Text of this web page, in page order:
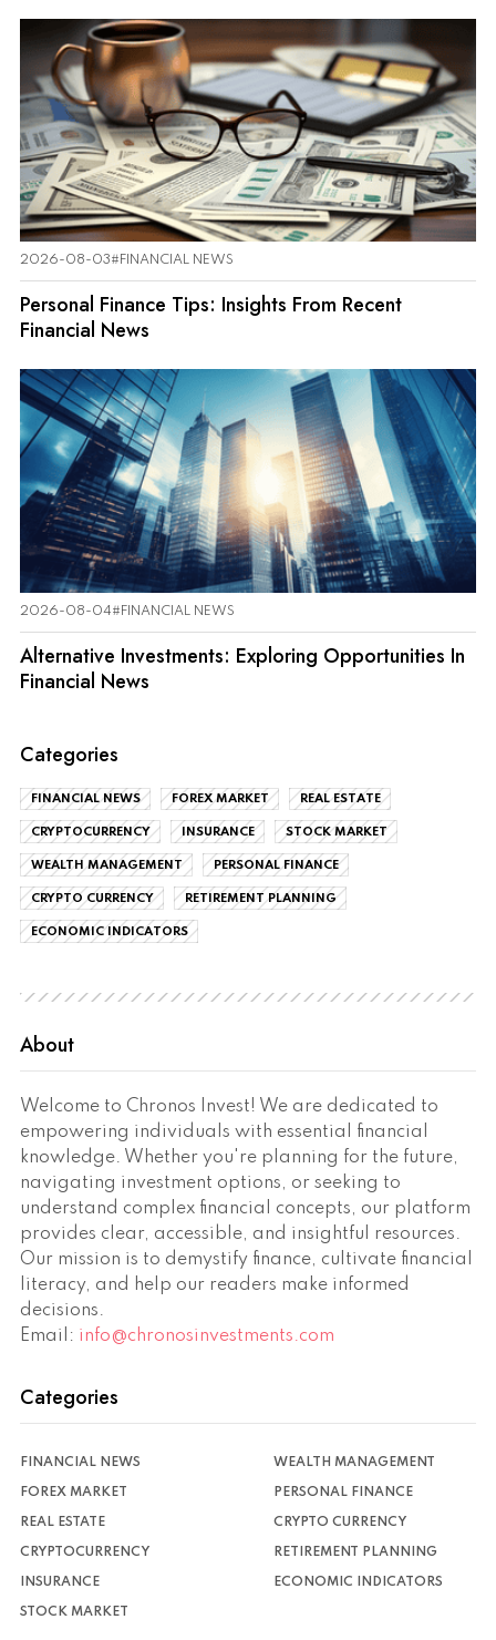
2026-08-03#FINANCIAL NEWS
Personal Finance Tips: Insights From Recent
Financial News
2026-08-04#FINANCIAL NEWS
Alternative Investments: Exploring Opportunities In
Financial News
Categories
FINANCIAL NEWS FOREX MARKET REAL ESTATE
CRYPTOCURRENCY INSURANCE STOCK MARKET
WEALTH MANAGEMENT PERSONAL FINANCE
CRYPTO CURRENCY RETIREMENT PLANNING
ECONOMIC INDICATORS
About
Welcome to Chronos Invest! We are dedicated to
empowering individuals with essential financial
knowledge. Whether you're planning for the future,
navigating investment options, or seeking to
understand complex financial concepts, our platform
provides clear, accessible, and insightful resources.
Our mission is to demystify finance, cultivate financial
literacy, and help our readers make informed
decisions.
Email: info@chronosinvestments.com
Categories
FINANCIAL NEWS
FOREX MARKET
REAL ESTATE
CRYPTOCURRENCY
INSURANCE
STOCK MARKET
WEALTH MANAGEMENT
PERSONAL FINANCE
CRYPTO CURRENCY
RETIREMENT PLANNING
ECONOMIC INDICATORS